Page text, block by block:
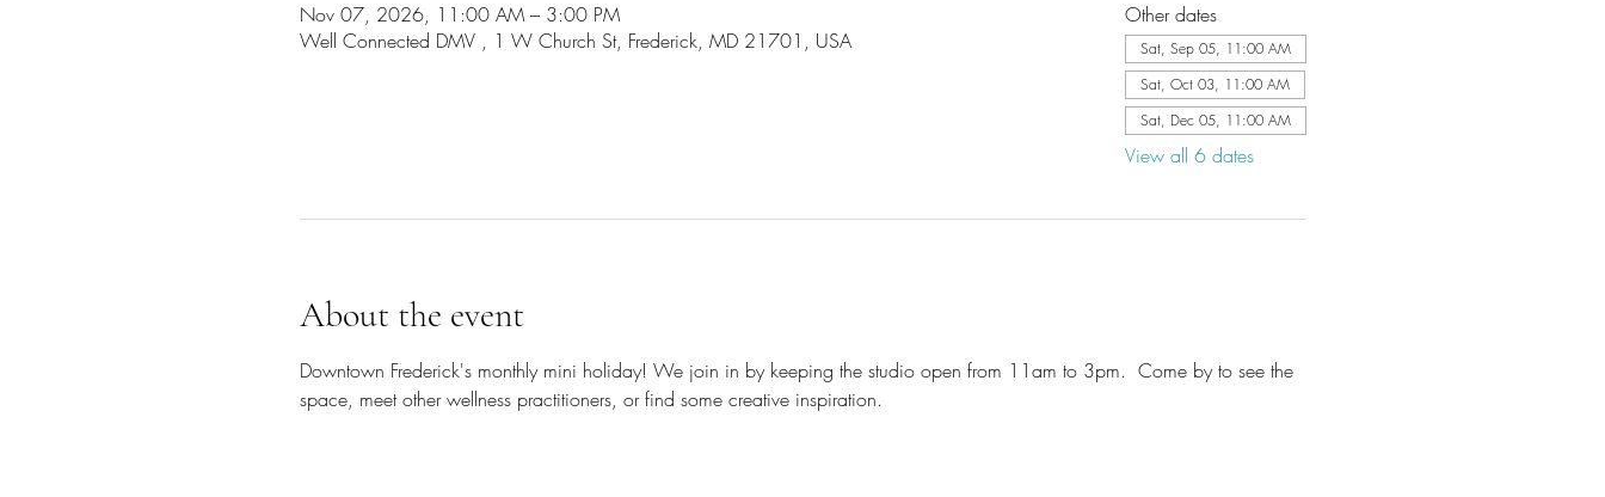
Nov 07, 2026, 11:00 AM – 3:00 PM
Well Connected DMV , 1 W Church St, Frederick, MD 21701, USA
Other dates
Sat, Sep 05, 11:00 AM
Sat, Oct 03, 11:00 AM
Sat, Dec 05, 11:00 AM
View all 6 dates
About the event
Downtown Frederick's monthly mini holiday! We join in by keeping the studio open from 11am to 3pm.  Come by to see the
space, meet other wellness practitioners, or find some creative inspiration.